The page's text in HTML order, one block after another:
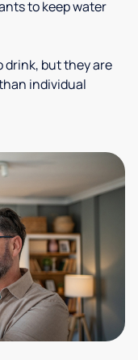
to keep water
drink, but they are
individual